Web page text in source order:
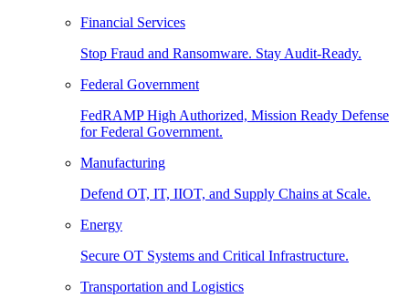
Financial Services
Stop Fraud and Ransomware. Stay Audit-Ready.
Federal Government
FedRAMP High Authorized, Mission Ready Defense
for Federal Government.
Manufacturing
Defend OT, IT, IIOT, and Supply Chains at Scale.
Energy
Secure OT Systems and Critical Infrastructure.
Transportation and Logistics